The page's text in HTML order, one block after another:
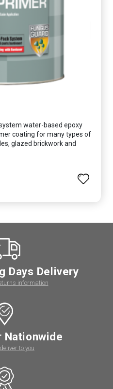
water-based epoxy
coating for many types of
glazed brickwork and
Days Delivery
information
Nationwide
to you